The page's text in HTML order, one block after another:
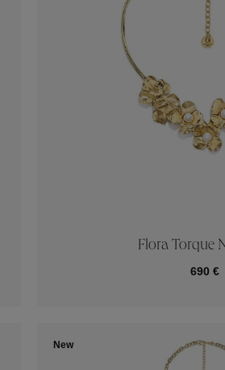
Flora Torque
690 €
New